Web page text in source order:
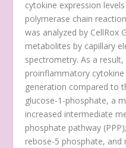
cytokine expression
polymerase chain
was analyzed by CellRox
metabolites by capillary
spectrometry. As a result,
proinflammatory cytokine
generation compared to
glucose-1-phosphate, a
increased intermediate
phosphate pathway
rebose-5 phosphate, and